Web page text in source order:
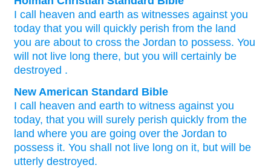
I call heaven and earth as witnesses against you
today that you will quickly perish from the land
you are about to cross the Jordan to possess. You
will not live long there, but you will certainly be
destroyed .
New American Standard Bible
I call
heaven and earth to witness against you
today, that you will surely perish quickly from the
land where you are going over the Jordan to
possess it. You shall not live long on it, but will be
utterly destroyed.